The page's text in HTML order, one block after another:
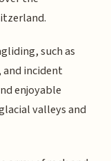
such as
incident
enjoyable
valleys and